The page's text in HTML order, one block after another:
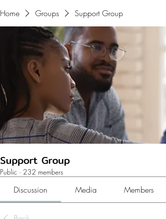
Home Groups Support Group
Support Group
Public · 232 members
Discussion Media Members